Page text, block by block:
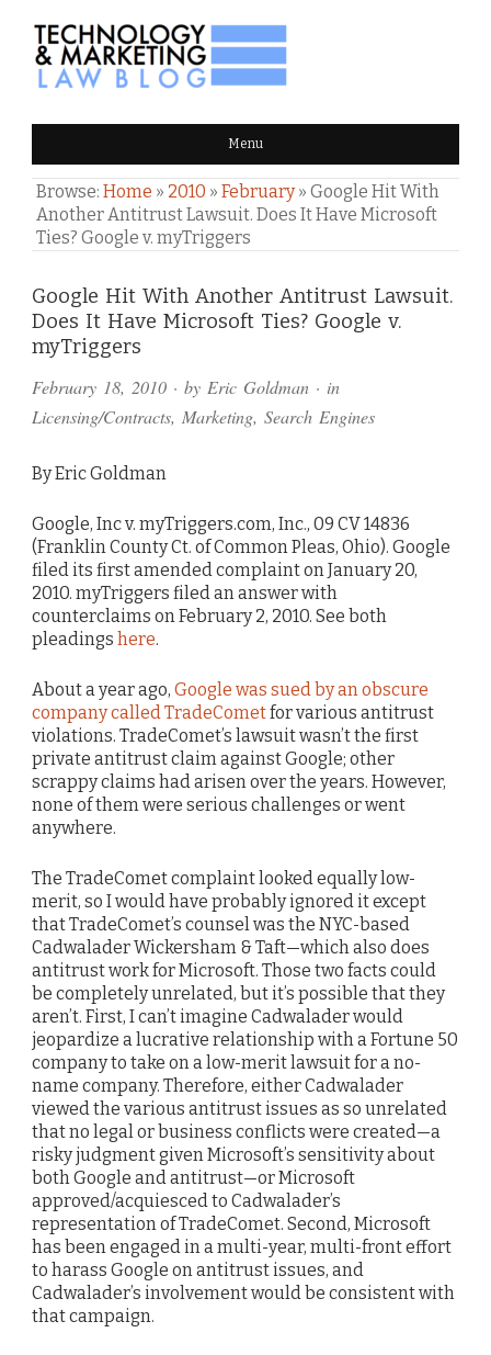
TECHNOLOGY & MARKETING
LAW BLOG Menu
Browse: Home » 2010 » February» Google Hit With
Another Antitrust Lawsuit. Does It Have Microsoft
Ties? Google v. myTriggers
Google Hit With Another Antitrust Lawsuit.
Does It Have Microsoft Ties? Google v.
myTriggers
February 18, 2010 · by Eric Goldman · in
Licensing/Contracts, Marketing, Search Engines
By Eric Goldman
Google, Inc v. myTriggers.com, Inc., 09 CV 14836
(Franklin County Ct. of Common Pleas, Ohio). Google
filed its first amended complaint on January 20,
2010. myTriggers filed an answer with
counterclaims on February 2, 2010. See both
pleadings here.
About a year ago, Google was sued by an obscure
company called TradeCometfor various antitrust
violations. TradeComet’s lawsuit wasn’t the first
private antitrust claim against Google; other
scrappy claims had arisen over the years. However,
none of them were serious challenges or went
anywhere.
The TradeComet complaint looked equally low-
merit, so I would have probably ignored it except
that TradeComet’s counsel was the NYC-based
Cadwalader Wickersham & Taft—which also does
antitrust work for Microsoft. Those two facts could
be completely unrelated, but it’s possible that they
aren’t. First, I can’t imagine Cadwalader would
jeopardize a lucrative relationship with a Fortune 50
company to take on a low-merit lawsuit for a no-
name company. Therefore, either Cadwalader
viewed the various antitrust issues as so unrelated
that no legal or business conflicts were created—a
risky judgment given Microsoft’s sensitivity about
both Google and antitrust—or Microsoft
approved/acquiesced to Cadwalader’s
representation of TradeComet. Second, Microsoft
has been engaged in a multi-year, multi-front effort
to harass Google on antitrust issues, and
Cadwalader’s involvement would be consistent with
that campaign.
Comments
and
Pings